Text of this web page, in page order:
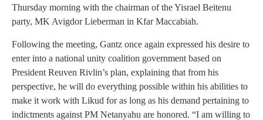
Thursday morning with the chairman of the Yisrael Beitenu
party, MK Avigdor Lieberman in Kfar Maccabiah.
Following the meeting, Gantz once again expressed his desire to
enter into a national unity coalition government based on
President Reuven Rivlin’s plan, explaining that from his
perspective, he will do everything possible within his abilities to
make it work with Likud for as long as his demand pertaining to
indictments against PM Netanyahu are honored. “I am willing to